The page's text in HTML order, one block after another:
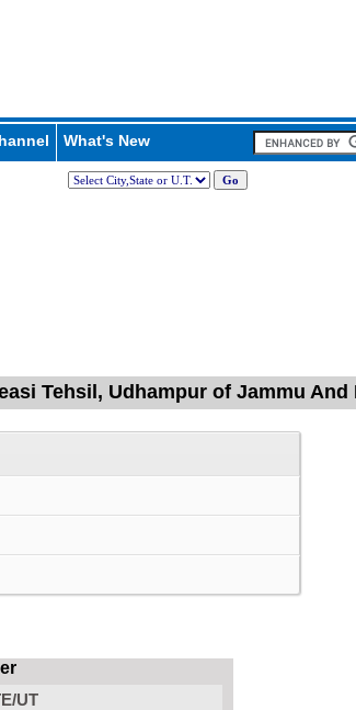
What's New
Tehsil, Udhampur of Jammu And
UT